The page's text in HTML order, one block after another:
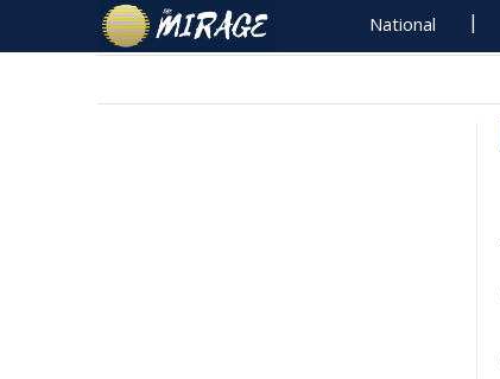
National